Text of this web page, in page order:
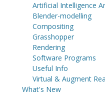
Artificial Intelligence
Blender-modelling
Compositing
Grasshopper
Rendering
Software Programs
Useful Info
Virtual & Augment
What's New